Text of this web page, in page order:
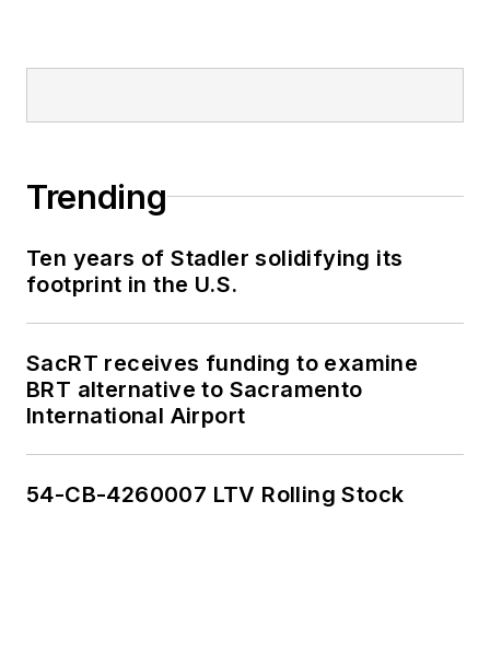
Trending
Ten years of Stadler solidifying its
footprint in the U.S.
SacRT receives funding to examine
BRT alternative to Sacramento
International Airport
54-CB-4260007 LTV Rolling Stock